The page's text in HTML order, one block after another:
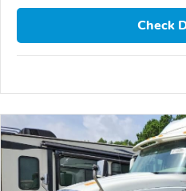
Check